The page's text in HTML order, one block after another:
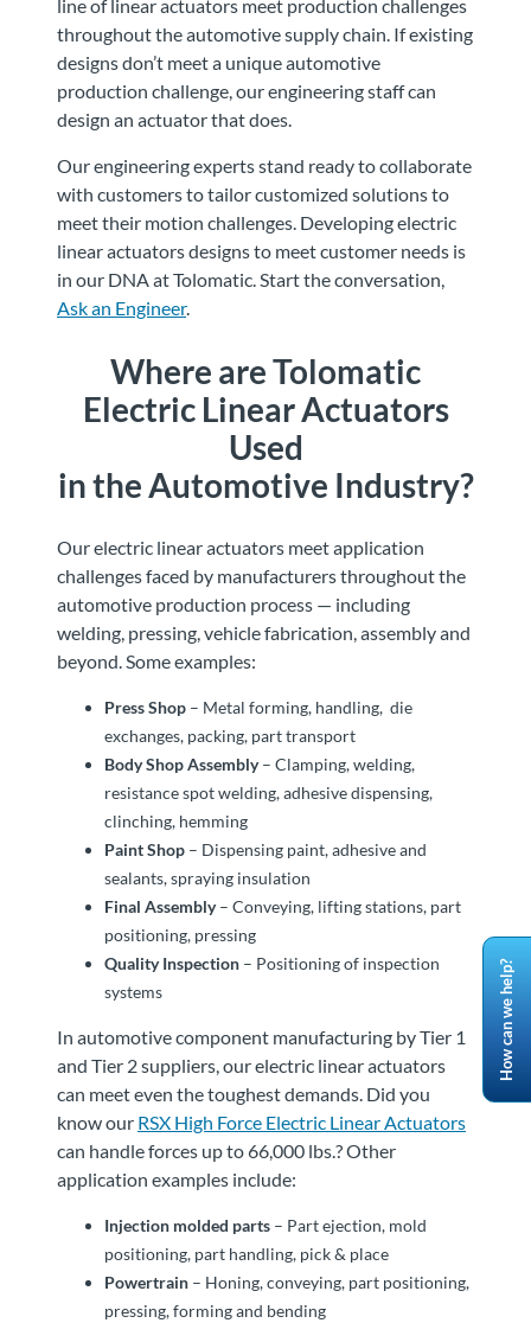
line of linear actuators meet production challenges
throughout the automotive supply chain. If existing
designs don’t meet a unique automotive
production challenge, our engineering staff can
design an actuator that does.
Our engineering experts stand ready to collaborate
with customers to tailor customized solutions to
meet their motion challenges. Developing electric
linear actuators designs to meet customer needs is
in our DNA at Tolomatic. Start the conversation,
Ask an Engineer.
Where are Tolomatic
Electric Linear Actuators
Used
in the Automotive Industry?
Our electric linear actuators meet application
challenges faced by manufacturers throughout the
automotive production process — including
welding, pressing, vehicle fabrication, assembly and
beyond. Some examples:
Press Shop – Metal forming, handling, die
exchanges, packing, part transport
Body Shop Assembly– Clamping, welding,
resistance spot welding, adhesive dispensing,
clinching, hemming
Paint Shop – Dispensing paint, adhesive and
sealants, spraying insulation
Final Assembly– Conveying, lifting stations, part
positioning, pressing
Quality Inspection – Positioning of inspection
systems
In automotive component manufacturing by Tier 1
and Tier 2 suppliers, our electric linear actuators
can meet even the toughest demands. Did you
know our RSX High Force Electric Linear Actuators
can handle forces up to 66,000 lbs.? Other
application examples include:
Injection molded parts – Part ejection, mold
positioning, part handling, pick & place
Powertrain – Honing, conveying, part positioning,
pressing, forming and bending
How can we help?